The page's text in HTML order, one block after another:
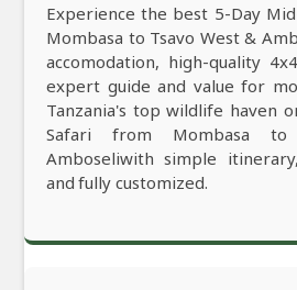
Experience the best 5-Day
Mombasa to Tsavo West &
accomodation, high-quality
expert guide and value for
Tanzania's top wildlife haven
Safari from Mombasa
Amboseliwith simple
and fully customized.